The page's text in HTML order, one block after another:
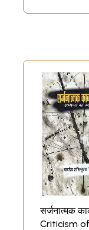
सर्जनात्मक
Criticism